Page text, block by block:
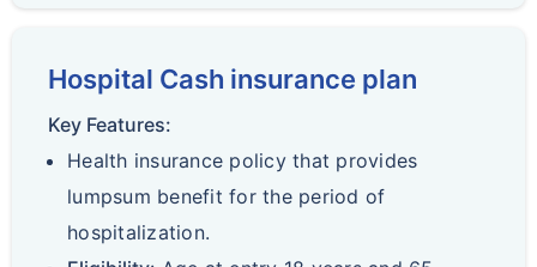
Hospital Cash insurance plan
Key Features:
Health insurance policy that provides
lumpsum benefit for the period of
hospitalization.